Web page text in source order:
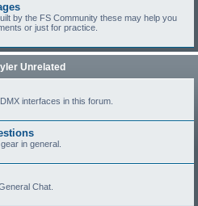
by the FS Community these may help you
or just for practice.
Unrelated
interfaces in this forum.
in general.
Chat.